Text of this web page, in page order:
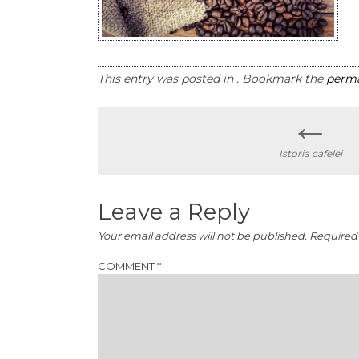
This entry was posted in . Bookmark the
←
Istoria cafelei
Leave a Reply
Your email address will not be published.
COMMENT*